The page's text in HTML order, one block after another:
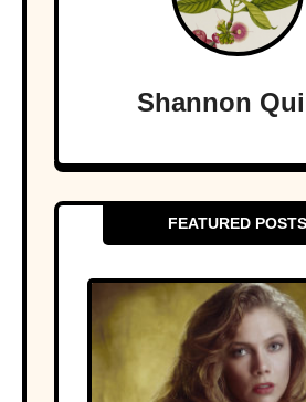
Shannon
FEATURED POSTS